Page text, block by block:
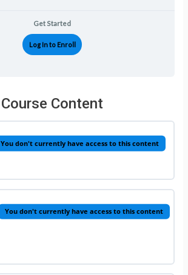
Get Started
Log In to Enroll
Course Content
You don't currently have access to this content
You don't currently have access to this content